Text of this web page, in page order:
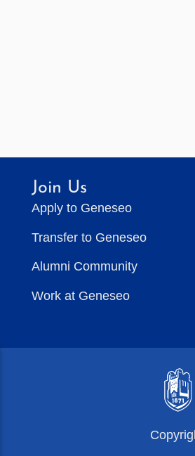
Join Us
Apply to Geneseo
Transfer to Geneseo
Alumni Community
Work at Geneseo